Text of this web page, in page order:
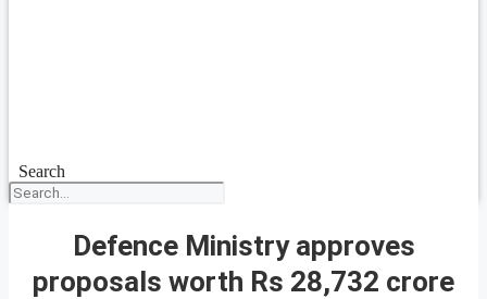
Search
Defence Ministry approves
proposals worth Rs 28,732 crore